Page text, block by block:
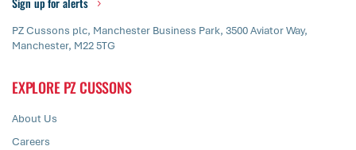
PZ Cussons plc, Manchester Business Park, 3500 Aviator Way,
Manchester, M22 5TG
EXPLORE PZ CUSSONS
About Us
Careers